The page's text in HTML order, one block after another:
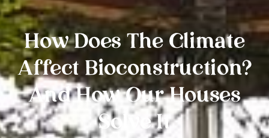
How Does The Climate
Affect Bioconstruction?
And How Our Houses
Solve It